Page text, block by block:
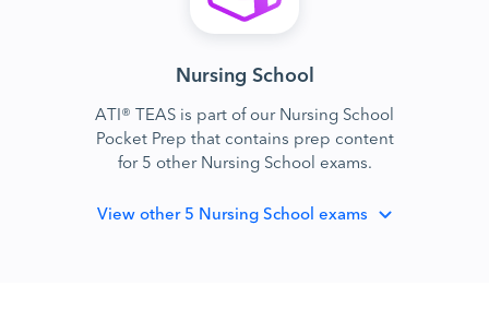
Nursing School
ATI® TEAS is part of our Nursing School
Pocket Prep that contains prep content
for 5 other Nursing School exams.
Viewother 5 Nursing School exams